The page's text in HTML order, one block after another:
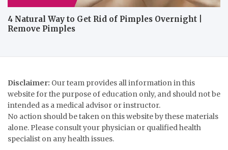
4 Natural Way to Get Rid of Pimples Overnight |
Remove Pimples
Disclaimer: Our team provides all information in this
website for the purpose of education only, and should not be
intended as a medical advisor or instructor.
No action should be taken on this website by these materials
alone. Please consult your physician or qualified health
specialist on any health issues.